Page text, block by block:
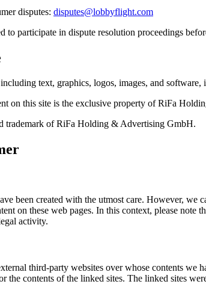
disputes: disputes@lobbyflight.com
to participate in dispute resolution proceedings
text, graphics, logos, images, and
on this site is the exclusive property of RiFa
trademark of RiFa Holding & Advertising GmbH.
been created with the utmost care. However,
on these web pages. In this context, please
activity.
third-party websites over whose contents we
the contents of the linked sites. The linked sites